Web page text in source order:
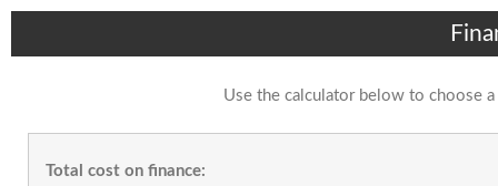
Use the calculator below to choose
Total cost on finance: